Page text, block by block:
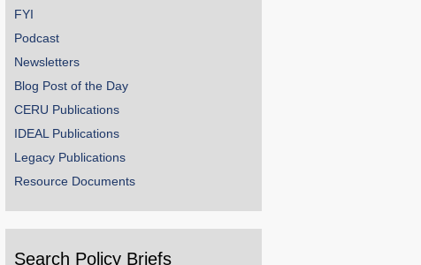
FYI
Podcast
Newsletters
Blog Post of the Day
CERU Publications
IDEAL Publications
Legacy Publications
Resource Documents
Search Policy Briefs